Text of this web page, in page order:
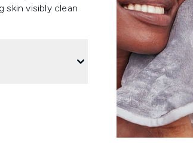
skin visibly clean